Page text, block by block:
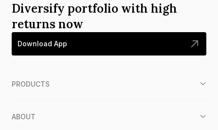
Diversify portfolio with high
returns now
Download App
PRODUCTS
ABOUT